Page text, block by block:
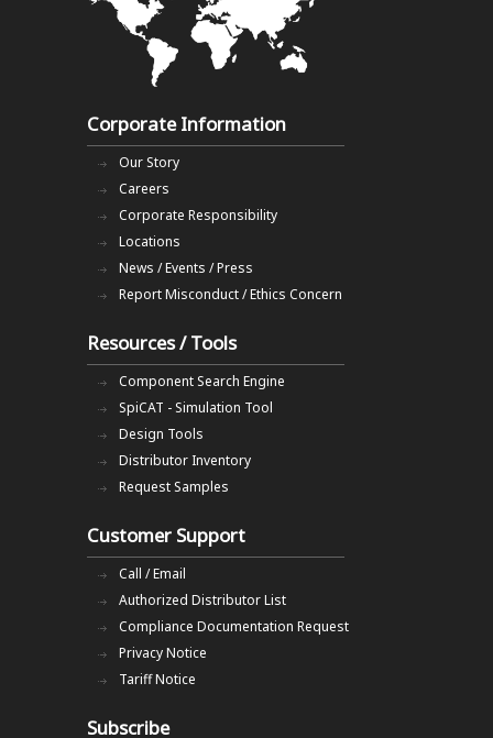
Corporate Information
Our Story
Careers
Corporate Responsibility
Locations
News / Events / Press
Report Misconduct / Ethics Concern
Resources / Tools
Component Search Engine
SpiCAT - Simulation Tool
Design Tools
Distributor Inventory
Request Samples
Customer Support
Call / Email
Authorized Distributor List
Compliance Documentation Request
Privacy Notice
Tariff Notice
Subscribe